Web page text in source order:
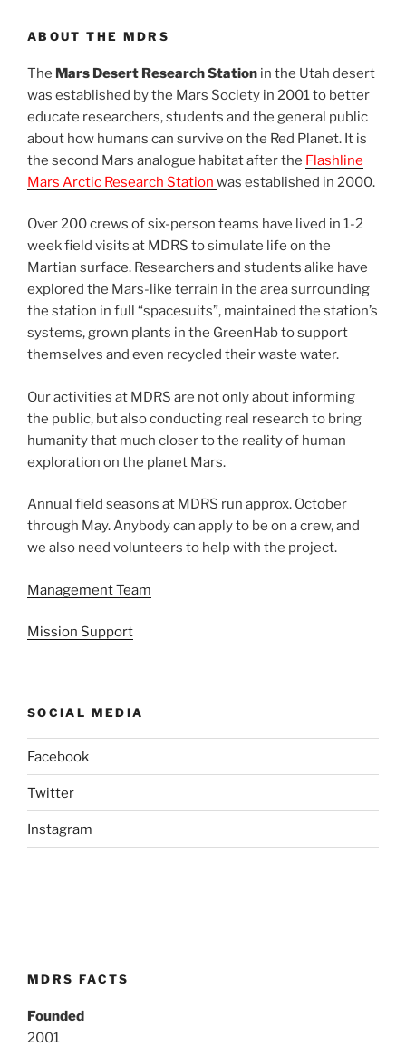
ABOUT THE MDRS
The Mars Desert Research Station in the Utah desert
was established by the Mars Society in 2001 to better
educate researchers, students and the general public
about how humans can survive on the Red Planet. It is
the second Mars analogue habitat after the Flashline
Mars Arctic Research Station was established in 2000.
Over 200 crews of six-person teams have lived in 1-2
week field visits at MDRS to simulate life on the
Martian surface. Researchers and students alike have
explored the Mars-like terrain in the area surrounding
the station in full “spacesuits”, maintained the station’s
systems, grown plants in the GreenHab to support
themselves and even recycled their waste water.
Our activities at MDRS are not only about informing
the public, but also conducting real research to bring
humanity that much closer to the reality of human
exploration on the planet Mars.
Annual field seasons at MDRS run approx. October
through May. Anybody can apply to be on a crew, and
we also need volunteers to help with the project.
Management Team
Mission Support
SOCIAL MEDIA
Facebook
Twitter
Instagram
MDRS FACTS
Founded
2001